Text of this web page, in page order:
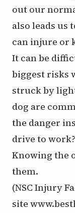
out our
also leads us
can injure or
It can be
biggest risks
struck by
dog are
the danger
drive to work?
Knowing the
them.
(NSC Injury
site